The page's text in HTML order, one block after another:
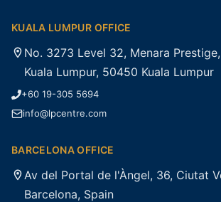
KUALA LUMPUR OFFICE
No. 3273 Level 32, Menara
Kuala Lumpur, 50450 Kuala Lumpur
+60 19-305 5694
info@lpcentre.com
BARCELONA OFFICE
Av del Portal de l'Àngel, 36, Ciutat
Barcelona, Spain